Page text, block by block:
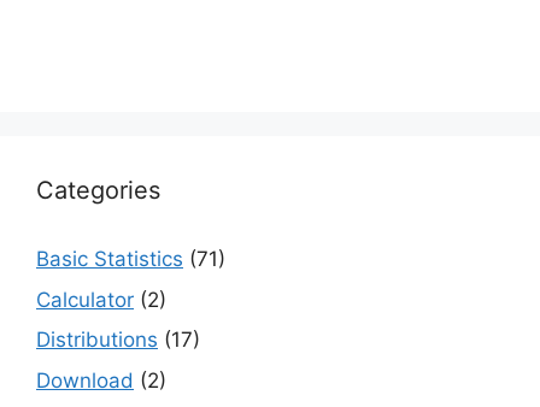
Categories
Basic Statistics (71)
Calculator (2)
Distributions (17)
Download (2)